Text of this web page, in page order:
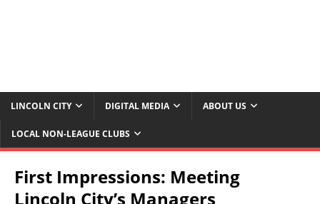
LINCOLN CITY DIGITAL MEDIA ABOUT US
LOCAL NON-LEAGUE CLUBS
First Impressions: Meeting
Lincoln City’s Managers